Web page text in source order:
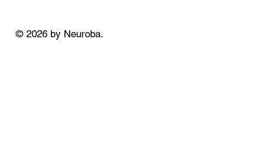
© 2026 by Neuroba.